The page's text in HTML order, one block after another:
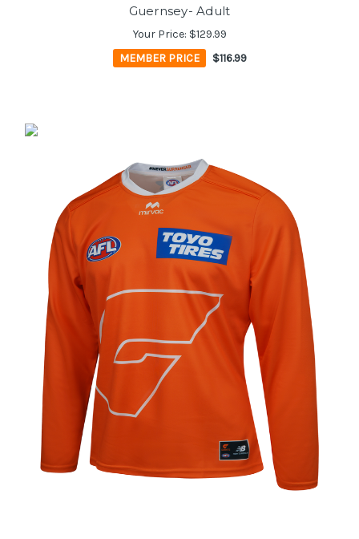
Guernsey- Adult
Your Price: $129.99
MEMBER PRICE
$116.99